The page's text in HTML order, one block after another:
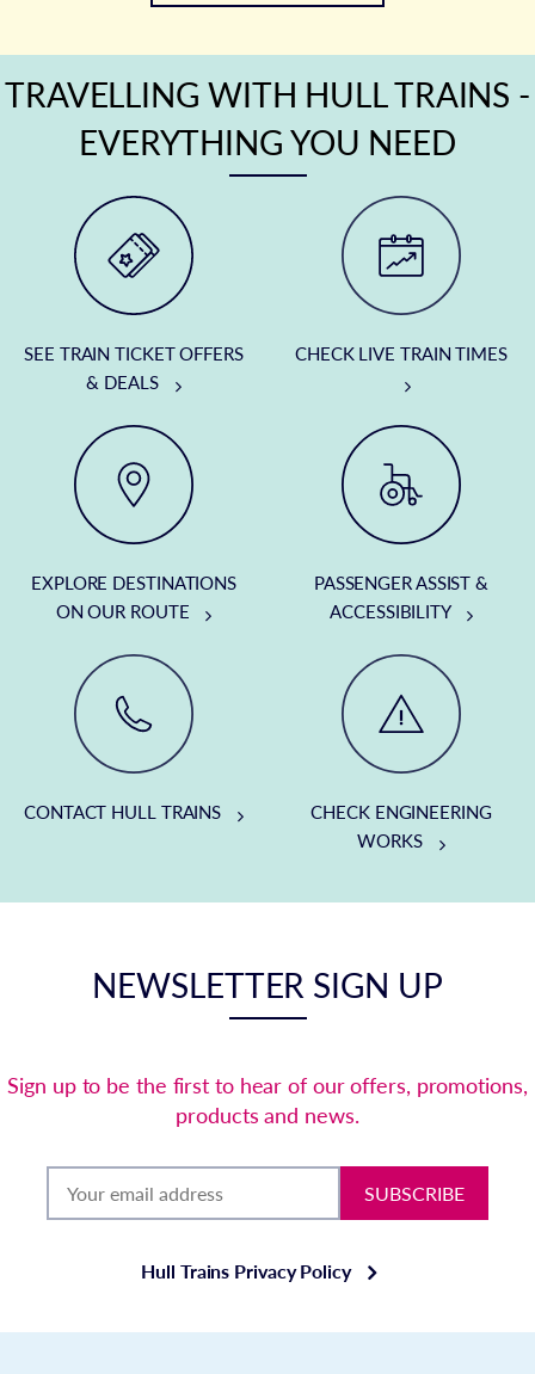
TRAVELLING WITH HULL TRAINS -
EVERYTHING YOU NEED
SEE TRAIN TICKET OFFERS
& DEALS
CHECK LIVE TRAIN TIMES
EXPLORE DESTINATIONS
ON OUR ROUTE
PASSENGER ASSIST &
ACCESSIBILITY
CONTACT HULL TRAINS
CHECK ENGINEERING
WORKS
NEWSLETTER SIGN UP
Sign up to be the first to hear of our offers, promotions,
products and news.
SUBSCRIBE
Hull Trains Privacy Policy